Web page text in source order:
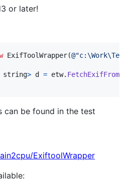
or later!
ExifToolWrapper(
string> d = etw. FetchExifFrom
can be found in the test
ExiftoolWrapper